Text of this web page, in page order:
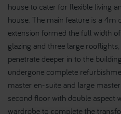
house to cater for flexible living
house. The main feature is a 4m
extension formed the full width
glazing and three large
penetrate deeper in to the
undergone complete
master en-suite and large
second floor with double aspect
wardrobe to complete the